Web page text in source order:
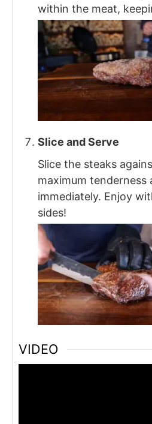
within the meat,
Slice and Serve
Slice the steaks
maximum tenderness
immediately. Enjoy
sides!
VIDEO